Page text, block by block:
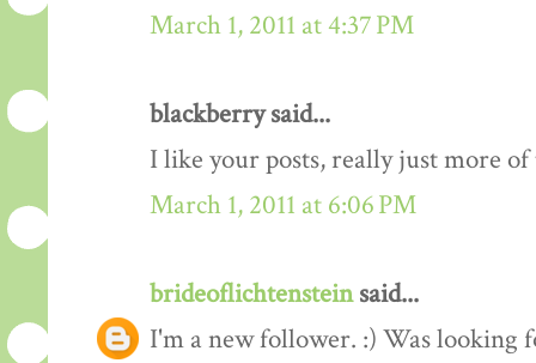
March 1, 2011 at 4:37 PM
blackberry said...
I like your posts, really just more
March 1, 2011 at 6:06 PM
brideoflichtensteinsaid...
I'm a new follower. :) Was looking